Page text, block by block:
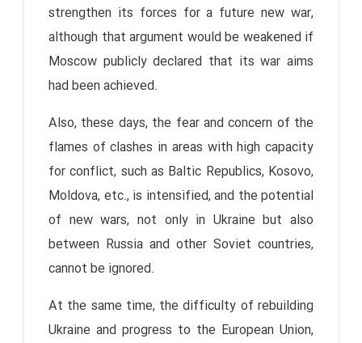
strengthen its forces for a future new war,
although that argument would be weakened if
Moscow publicly declared that its war aims
had been achieved.
Also, these days, the fear and concern of the
flames of clashes in areas with high capacity
for conflict, such as Baltic Republics, Kosovo,
Moldova, etc., is intensified, and the potential
of new wars, not only in Ukraine but also
between Russia and other Soviet countries,
cannot be ignored.
At the same time, the difficulty of rebuilding
Ukraine and progress to the European Union,